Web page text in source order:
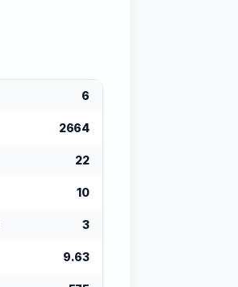
6
2664
22
10
3
9.63